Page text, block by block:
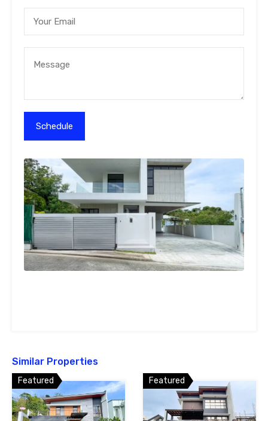
Similar Properties
Featured Featured